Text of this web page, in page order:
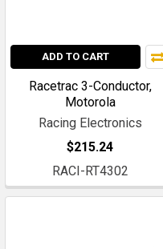
ADD TO CART
Racetrac 3-Conductor,
Motorola
Racing Electronics
$215.24
RACI-RT4302